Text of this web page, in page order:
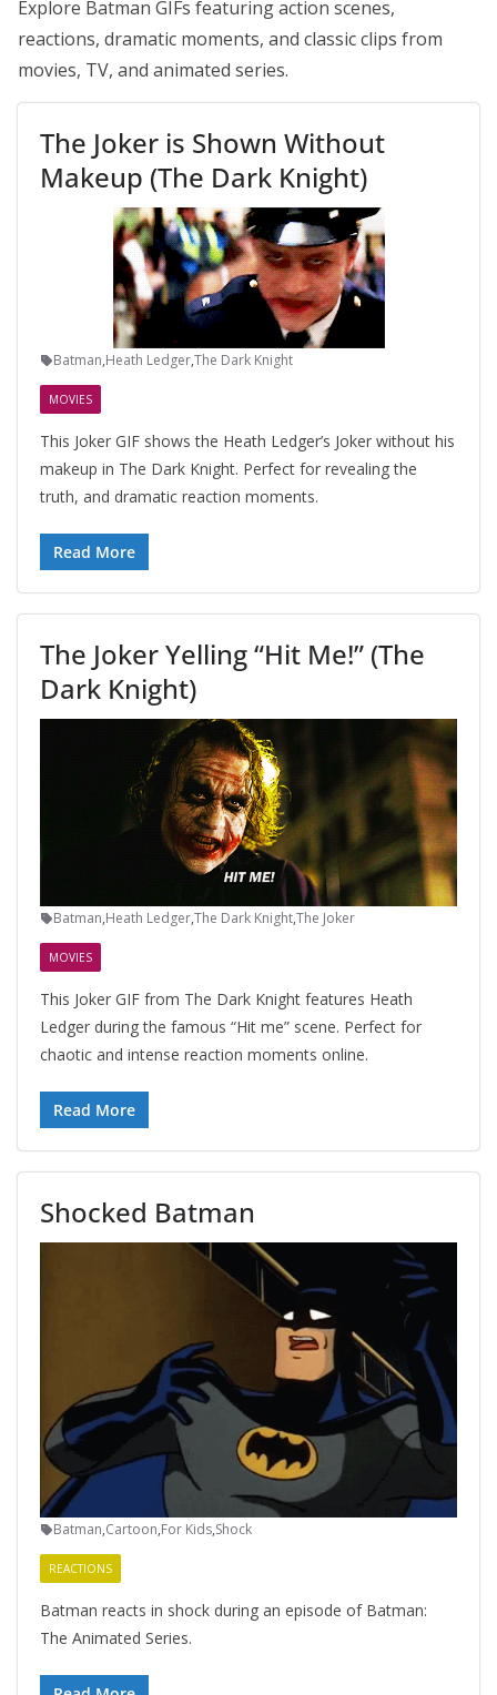
Explore Batman GIFs featuring action scenes,
reactions, dramatic moments, and classic clips from
movies, TV, and animated series.
The Joker is Shown Without
Makeup (The Dark Knight)
Batman,Heath Ledger,The Dark Knight
MOVIES
This Joker GIF shows the Heath Ledger’s Joker without his
makeup in The Dark Knight. Perfect for revealing the
truth, and dramatic reaction moments.
Read More
The Joker Yelling “Hit Me!” (The
Dark Knight)
Batman,Heath Ledger,The Dark Knight,The Joker
MOVIES
This Joker GIF from The Dark Knight features Heath
Ledger during the famous “Hit me” scene. Perfect for
chaotic and intense reaction moments online.
Read More
Shocked Batman
Batman,Cartoon,For Kids,Shock
REACTIONS
Batman reacts in shock during an episode of Batman:
The Animated Series.